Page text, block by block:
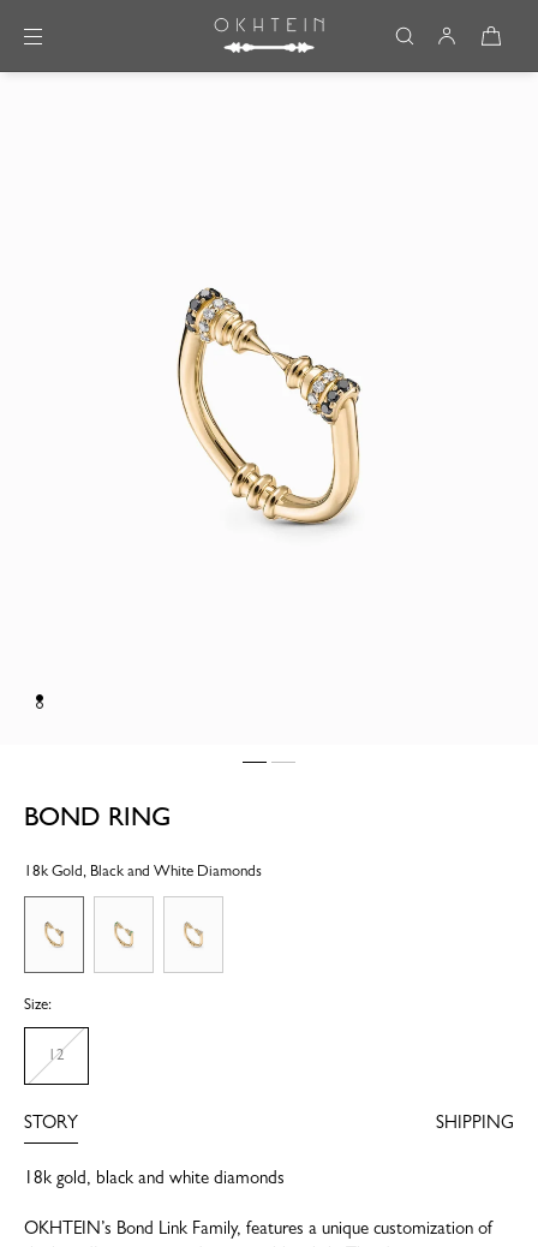
Skip to content
BOND RING
18k Gold, Black and White Diamonds
Size:
12
Unavailable
STORY SHIPPING
18k gold, black and white diamonds
OKHTEIN’s Bond Link Family, features a unique customization of